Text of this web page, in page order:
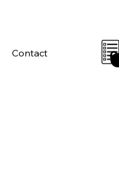
Contact 0